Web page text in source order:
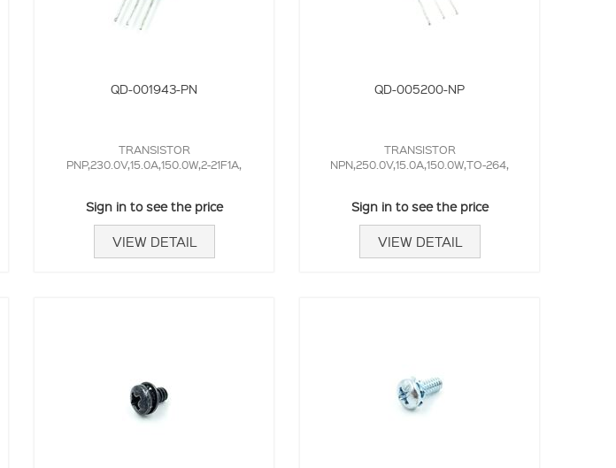
QD-001943-PN
TRANSISTOR
PNP,230.0V,15.0A,150.0W,2-21F1A,
Sign in to see the price
VIEW DETAIL
QD-005200-NP
TRANSISTOR
NPN,250.0V,15.0A,150.0W,TO-264,
Sign in to see the price
VIEW DETAIL